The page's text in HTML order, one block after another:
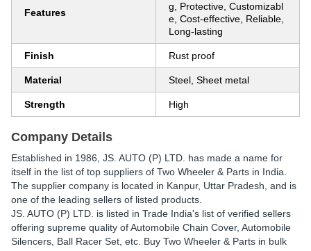
Features
g, Protective, Customizabl
e, Cost-effective, Reliable,
Long-lasting
Finish Rust proof
Material Steel, Sheet metal
Strength High
Company Details
Established in 1986 JS. AUTO (P) LTD. has made a name for
itself in the list of top suppliers of Two Wheeler & Parts in India.
The supplier company is located in Kanpur, Uttar Pradesh, and is
one of the leading sellers of listed products.
JS. AUTO (P) LTD. is listed in Trade India's list of verified sellers
offering supreme quality of Automobile Chain Cover, Automobile
Silencers, Ball Racer Set, etc. Buy Two Wheeler & Parts in bulk